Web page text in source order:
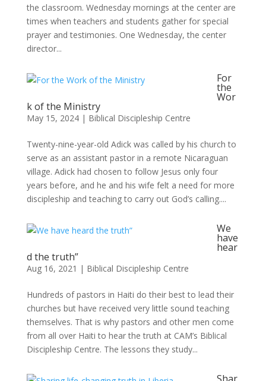
the classroom. Wednesday mornings at the center are
times when teachers and students gather for special
prayer and testimonies. One Wednesday, the center
director...
For
the
Wor
k of the Ministry
May 15, 2024| Biblical Discipleship Centre
Twenty-nine-year-old Adick was called by his church to
serve as an assistant pastor in a remote Nicaraguan
village. Adick had chosen to follow Jesus only four
years before, and he and his wife felt a need for more
discipleship and teaching to carry out God’s calling....
We
have
hear
d the truth”
Aug 16, 2021 | Biblical Discipleship Centre
Hundreds of pastors in Haiti do their best to lead their
churches but have received very little sound teaching
themselves. That is why pastors and other men come
from all over Haiti to hear the truth at CAM’s Biblical
Discipleship Centre. The lessons they study...